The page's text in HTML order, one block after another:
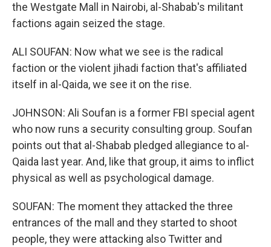
the Westgate Mall in Nairobi, al-Shabab's militant
factions again seized the stage.
ALI SOUFAN: Now what we see is the radical
faction or the violent jihadi faction that's affiliated
itself in al-Qaida, we see it on the rise.
JOHNSON: Ali Soufan is a former FBI special agent
who now runs a security consulting group. Soufan
points out that al-Shabab pledged allegiance to al-
Qaida last year. And, like that group, it aims to inflict
physical as well as psychological damage.
SOUFAN: The moment they attacked the three
entrances of the mall and they started to shoot
people, they were attacking also Twitter and